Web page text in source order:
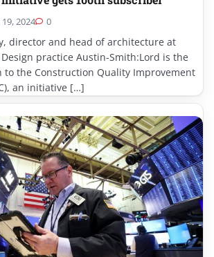
19, 2024 0
director and head of architecture at
practice Austin-Smith:Lord is the
to the Construction Quality Improvement
an initiative […]